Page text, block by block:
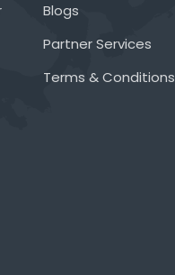
Blogs
Partner Services
Terms & Conditions